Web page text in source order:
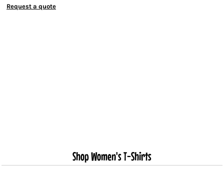
Request a quote
Shop Women's T-Shirts